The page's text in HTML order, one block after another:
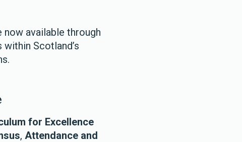
available through
Scotland’s
for Excellence
, Attendance and